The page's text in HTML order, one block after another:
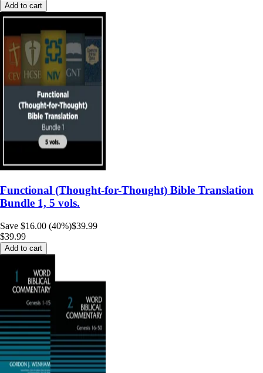
Add to cart
Functional (Thought-for-Thought) Bible Translation
Bundle 1, 5 vols.
Save $16.00 (40%)$39.99
$39.99
Add to cart